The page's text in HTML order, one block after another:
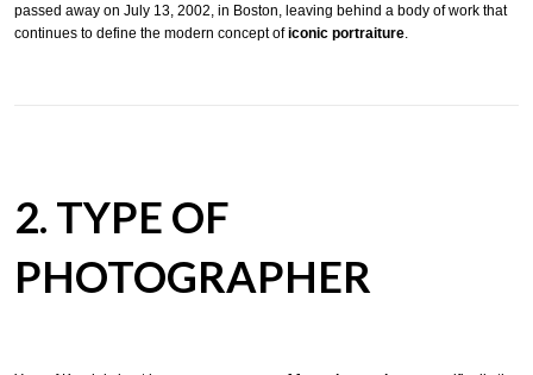
passed away on July 13, 2002, in Boston, leaving behind a body of work that
continues to define the modern concept oficonic portraiture
2. TYPE OF
PHOTOGRAPHER